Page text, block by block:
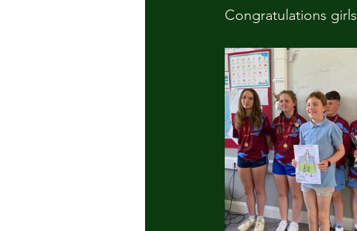
Congratulations